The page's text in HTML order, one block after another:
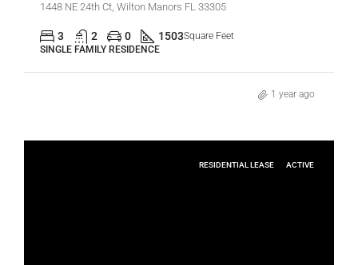
1448 NE 24th Ct, Wilton Manors FL 33305
3 2 0 1503Square Feet
SINGLE FAMILY RESIDENCE
1 year ago
RESIDENTIAL LEASE ACTIVE